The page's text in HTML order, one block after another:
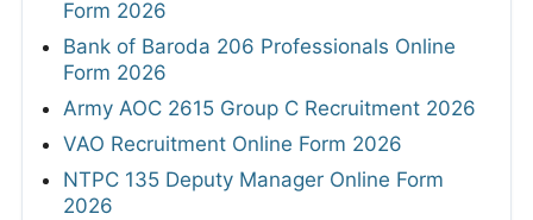
Form 2026
Bank of Baroda 206 Professionals Online
Form 2026
Army AOC 2615 Group C Recruitment 2026
VAO Recruitment Online Form 2026
NTPC 135 Deputy Manager Online Form
2026